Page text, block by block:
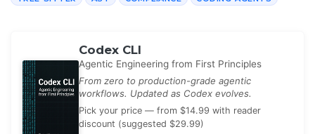
Codex CLI
Agentic Engineering from First Principles
From zero to production-grade agentic
workflows. Updated as Codex evolves.
Pick your price — from $14.99 with reader
discount (suggested $29.99)